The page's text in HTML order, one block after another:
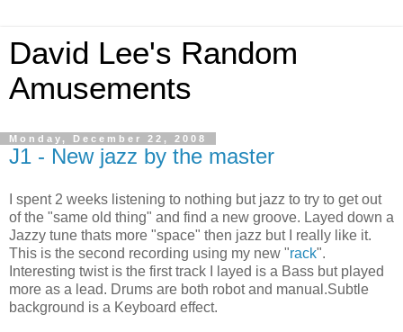
David Lee's Random
Amusements
Monday, December 22, 2008
J1 - New jazz by the master
I spent 2 weeks listening to nothing but jazz to try to get out
of the "same old thing" and find a new groove. Layed down a
Jazzy tune thats more "space" then jazz but I really like it.
This is the second recording using my new "rack".
Interesting twist is the first track I layed is a Bass but played
more as a lead. Drums are both robot and manual.Subtle
background is a Keyboard effect.